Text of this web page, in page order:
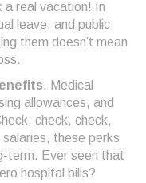
a real vacation! In
leave, and public
them doesn’t mean
. Medical
allowances, and
check, check,
these perks
term. Ever seen that
hospital bills?